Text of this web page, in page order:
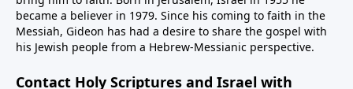
became a believer in 1979. Since his coming to faith in the
Messiah, Gideon has had a desire to share the gospel with
his Jewish people from a Hebrew-Messianic perspective.
Contact Holy Scriptures and Israel with